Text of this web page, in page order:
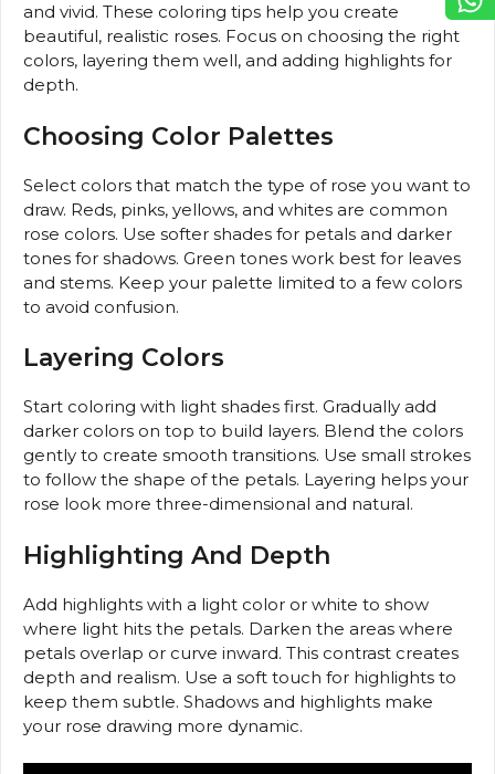
and vivid. These coloring tips help you create
beautiful, realistic roses. Focus on choosing the right
colors, layering them well, and adding highlights for
depth.
Choosing Color Palettes
Select colors that match the type of rose you want to
draw. Reds, pinks, yellows, and whites are common
rose colors. Use softer shades for petals and darker
tones for shadows. Green tones work best for leaves
and stems. Keep your palette limited to a few colors
to avoid confusion.
Layering Colors
Start coloring with light shades first. Gradually add
darker colors on top to build layers. Blend the colors
gently to create smooth transitions. Use small strokes
to follow the shape of the petals. Layering helps your
rose look more three-dimensional and natural.
Highlighting And Depth
Add highlights with a light color or white to show
where light hits the petals. Darken the areas where
petals overlap or curve inward. This contrast creates
depth and realism. Use a soft touch for highlights to
keep them subtle. Shadows and highlights make
your rose drawing more dynamic.